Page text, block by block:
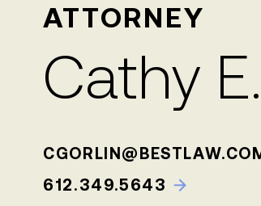
ATTORNEY
Cathy
612.349.5643